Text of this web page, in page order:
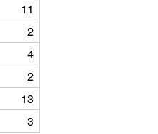
11
2
4
2
13
3